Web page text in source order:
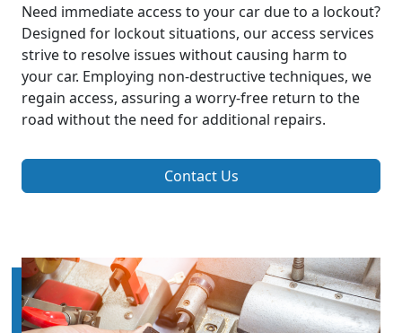
Need immediate access to your car due to a lockout?
Designed for lockout situations, our access services
strive to resolve issues without causing harm to
your car. Employing non-destructive techniques, we
regain access, assuring a worry-free return to the
road without the need for additional repairs.
Contact Us